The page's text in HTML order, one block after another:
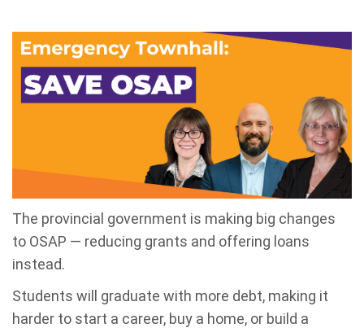
The provincial government is making big changes
to OSAP — reducing grants and offering loans
instead.
Students will graduate with more debt, making it
harder to start a career, buy a home, or build a